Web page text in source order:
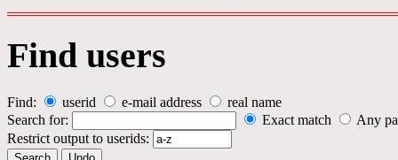
Find users
Find: userid e-mail address
real name
Search for:
Exact match
Any
Restrict output to userids: